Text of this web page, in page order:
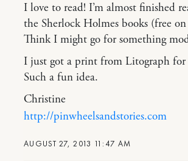
AUGUST 27, 2013 11:47 AM
I love to read! I’m almost finished
the Sherlock Holmes books (free
Think I might go for something
I just got a print from Litograph for
Such a fun idea.
Christine
http://pinwheelsandstories.com